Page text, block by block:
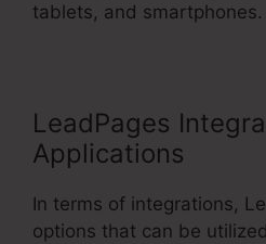
tablets, and smartphones.
LeadPages
Applications
In terms of integrations,
options that can be